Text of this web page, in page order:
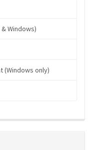
Windows)
(Windows only)